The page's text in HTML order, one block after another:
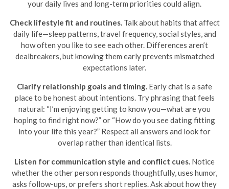
your daily lives and long-term priorities could align.
Check lifestyle fit and routines. Talk about habits that affect
daily life—sleep patterns, travel frequency, social styles, and
how often you like to see each other. Differences aren’t
dealbreakers, but knowing them early prevents mismatched
expectations later.
Clarify relationship goals and timing. Early chat is a safe
place to be honest about intentions. Try phrasing that feels
natural: “I’m enjoying getting to know you—what are you
hoping to find right now?” or “How do you see dating fitting
into your life this year?” Respect all answers and look for
overlap rather than identical lists.
Listen for communication style and conflict cues. Notice
whether the other person responds thoughtfully, uses humor,
asks follow-ups, or prefers short replies. Ask about how they